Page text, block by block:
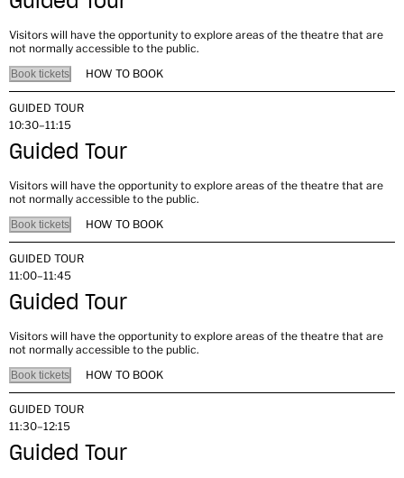
Visitors will have the opportunity to explore areas of the theatre that are
not normally accessible to the public.
Book tickets HOW TO BOOK
GUIDED TOUR
10:30–11:15
Guided Tour
Visitors will have the opportunity to explore areas of the theatre that are
not normally accessible to the public.
Book tickets HOW TO BOOK
GUIDED TOUR
11:00–11:45
Guided Tour
Visitors will have the opportunity to explore areas of the theatre that are
not normally accessible to the public.
Book tickets HOW TO BOOK
GUIDED TOUR
11:30–12:15
Guided Tour